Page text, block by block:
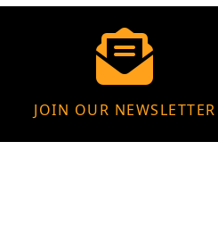
JOIN OUR NEWSLETTER